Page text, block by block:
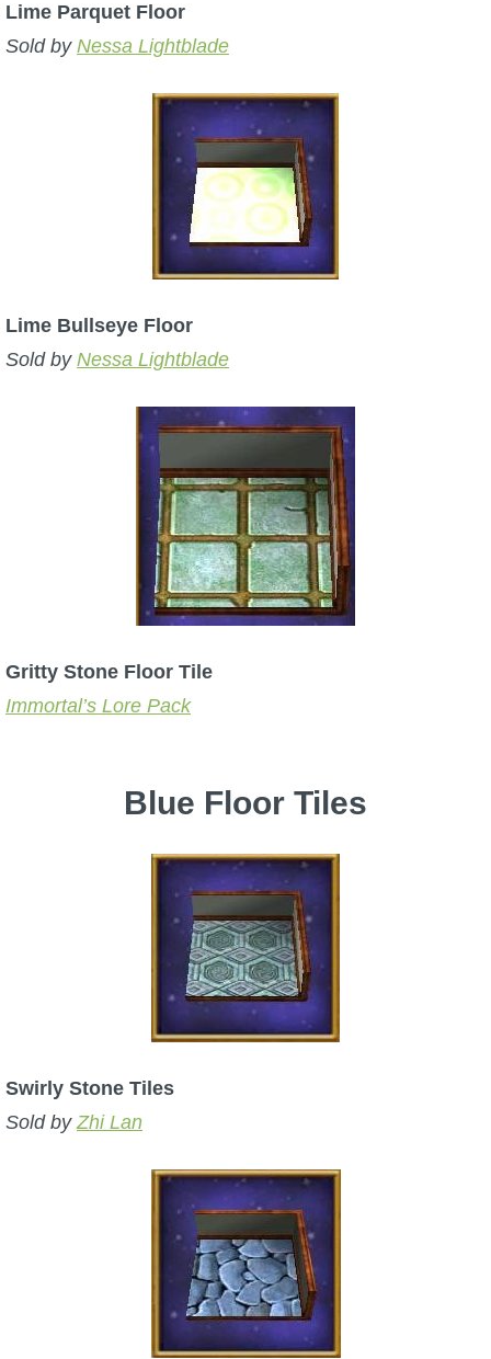
Lime Parquet Floor
Sold by Nessa Lightblade
Lime Bullseye Floor
Sold by Nessa Lightblade
Gritty Stone Floor Tile
Immortal’s Lore Pack
Blue Floor Tiles
Swirly Stone Tiles
Sold byZhi Lan